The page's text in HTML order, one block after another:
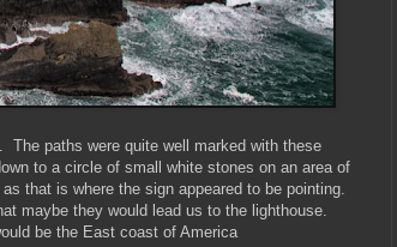
The paths were quite well marked with these
to a circle of small white stones on an area of
that is where the sign appeared to be pointing.
maybe they would lead us to the lighthouse.
be the East coast of America